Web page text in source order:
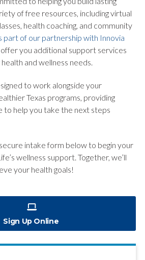
of free resources, including virtual
health coaching, and community
part of our partnership with Innovia
you additional support services
and wellness needs.
to work alongside your
Texas programs, providing
to help you take the next steps
intake form below to begin your
wellness support. Together, we’ll
your health goals!
Sign Up Online